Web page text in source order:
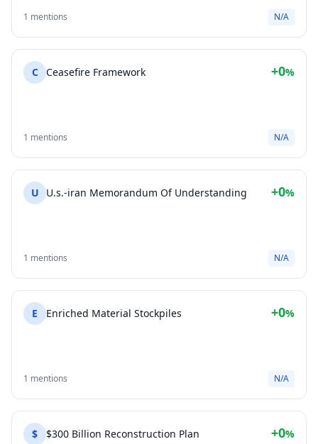
1 mentions N/A
C Ceasefire Framework +0%
1 mentions N/A
U U.s.-iran Memorandum Of Understanding +0%
1 mentions N/A
E Enriched Material Stockpiles +0%
1 mentions N/A
$ $300 Billion Reconstruction Plan +0%